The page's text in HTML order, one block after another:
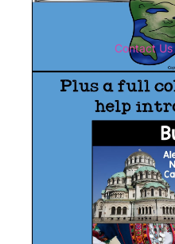
Contact Us